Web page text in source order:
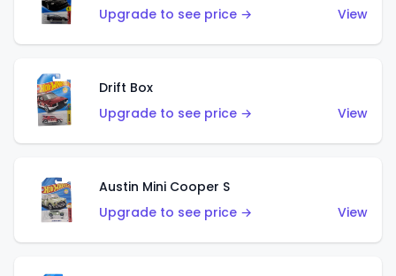
Upgrade to see price →
View
Drift Box
Upgrade to see price →
View
Austin Mini Cooper S
Upgrade to see price →
View